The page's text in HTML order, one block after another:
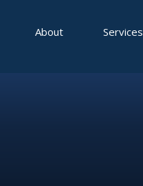
About Services